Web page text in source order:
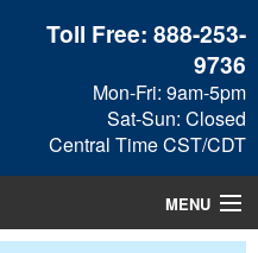
Toll Free:888-253-
9736
Mon-Fri: 9am-5pm
Sat-Sun: Closed
Central Time CST/CDT
MENU